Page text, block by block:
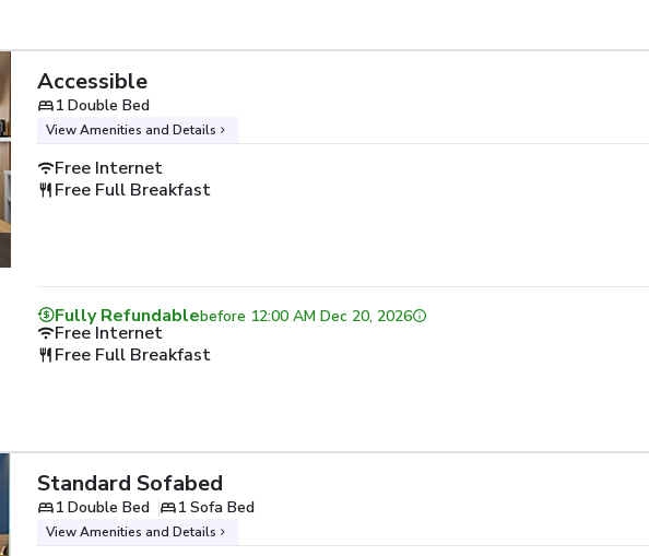
Accessible
1 Double Bed
View Amenities and Details
Free Internet
Free Full Breakfast
Fully Refundablebefore 12:00 AM Dec 20, 2026
Free Internet
Free Full Breakfast
Standard Sofabed
1 Double Bed 1 Sofa Bed
View Amenities and Details